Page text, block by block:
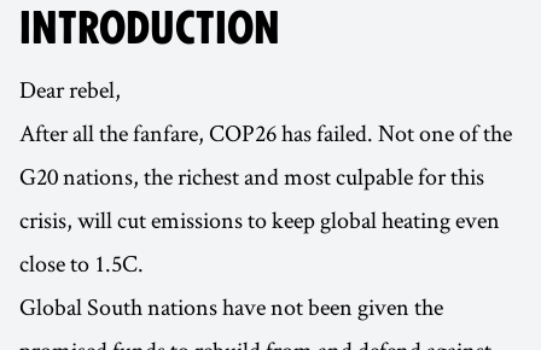
INTRODUCTION
Dear rebel,
After all the fanfare, COP26 has failed. Not one of the
G20 nations, the richest and most culpable for this
crisis, will cut emissions to keep global heating even
close to 1.5C.
Global South nations have not been given the